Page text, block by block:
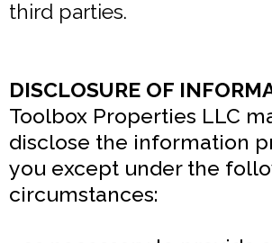
third parties.
DISCLOSURE OF
Toolbox Properties LLC
disclose the information
you except under the
circumstances: